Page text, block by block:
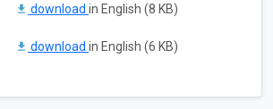
download in English (8 KB)
download in English (6 KB)